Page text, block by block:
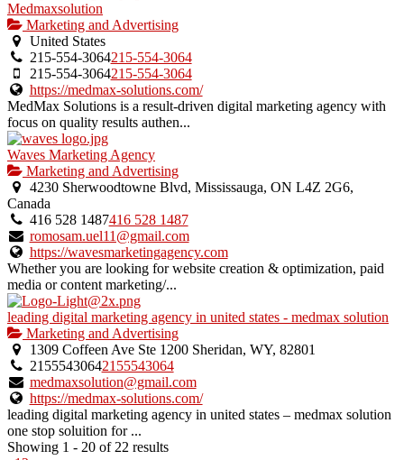
Medmaxsolution
Marketing and Advertising
United States
215-554-3064215-554-3064
215-554-3064215-554-3064
https://medmax-solutions.com/
MedMax Solutions is a result-driven digital marketing agency with
focus on quality results authen...
Waves Marketing Agency
Marketing and Advertising
4230 Sherwoodtowne Blvd, Mississauga, ON L4Z 2G6,
Canada
416 528 1487416 528 1487
romosam.uel11@gmail.com
https://wavesmarketingagency.com
Whether you are looking for website creation & optimization, paid
media or content marketing/...
leading digital marketing agency in united states - medmax solution
Marketing and Advertising
1309 Coffeen Ave Ste 1200 Sheridan, WY, 82801
21555430642155543064
medmaxsolution@gmail.com
https://medmax-solutions.com/
leading digital marketing agency in united states – medmax solution
one stop soluition for ...
Showing 1 - 20 of 22 results